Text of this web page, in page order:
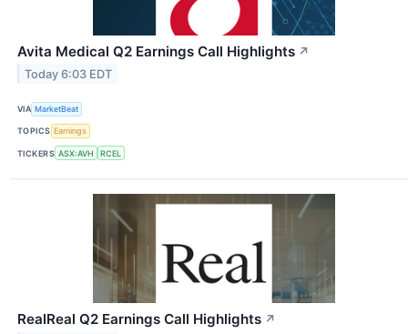
Avita Medical Q2 Earnings Call Highlights ↗
Today 6:03 EDT
VIA MarketBeat
TOPICS Earnings
TICKERS ASX:AVH RCEL
RealReal Q2 Earnings Call Highlights ↗